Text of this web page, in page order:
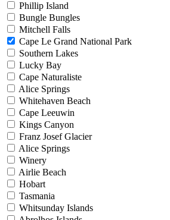
Phillip Island
Bungle Bungles
Mitchell Falls
Cape Le Grand National Park
Southern Lakes
Lucky Bay
Cape Naturaliste
Alice Springs
Whitehaven Beach
Cape Leeuwin
Kings Canyon
Franz Josef Glacier
Alice Springs
Winery
Airlie Beach
Hobart
Tasmania
Whitsunday Islands